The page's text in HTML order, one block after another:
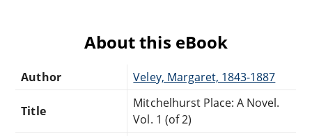
About this eBook
Author Veley, Margaret, 1843-1887
Title
Mitchelhurst Place: A Novel.
Vol. 1 (of 2)